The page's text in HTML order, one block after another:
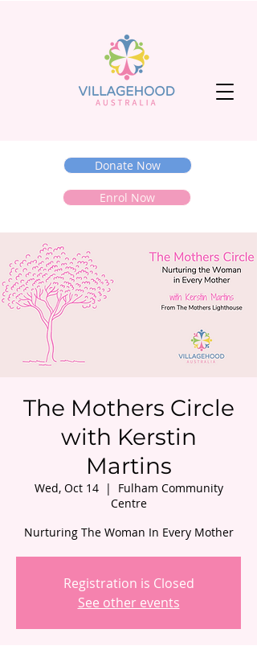
Donate Now
Enrol Now
The Mothers Circle
with Kerstin
Martins
Wed, Oct 14
  |
Fulham Community
Centre
Nurturing The Woman In Every Mother
Registration is Closed
See other events